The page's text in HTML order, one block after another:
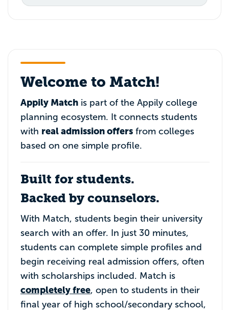
Welcome to Match!
Appily Match is part of the Appily college
planning ecosystem. It connects students
with real admission offers from colleges
based on one simple profile.
Built for students.
Backed by counselors.
With Match, students begin their university
search with an offer. In just 30 minutes,
students can complete simple profiles and
begin receiving real admission offers, often
with scholarships included. Match is
completely free, open to students in their
final year of high school/secondary school,